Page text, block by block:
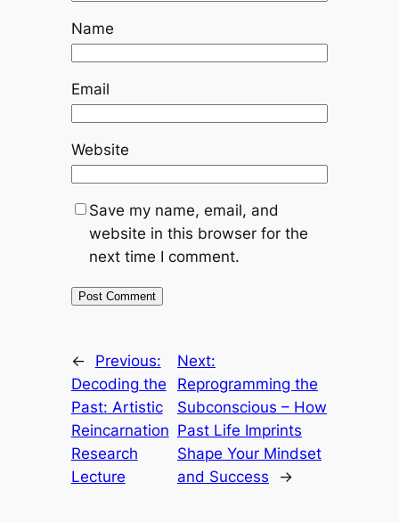
Name
Email
Website
Save my name, email, and
website in this browser for the
next time I comment.
←
Previous:
Decoding the
Past: Artistic
Reincarnation
Research
Lecture
Next:
Reprogramming the
Subconscious – How
Past Life Imprints
Shape Your Mindset
and Success
→